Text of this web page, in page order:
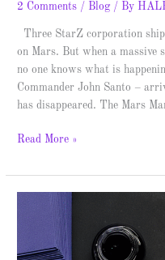
2 Comments / Blog / By
Three StarZ corporation
on Mars. But when a massive
no one knows what is
Commander John Santo –
has disappeared. The Mars
Read More »
the